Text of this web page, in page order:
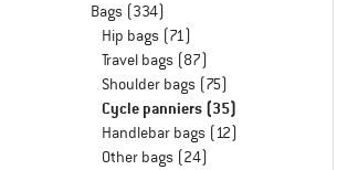
Bags (334)
Hip bags (71)
Travel bags (87)
Shoulder bags (75)
Cycle panniers (35)
Handlebar bags (12)
Other bags (24)